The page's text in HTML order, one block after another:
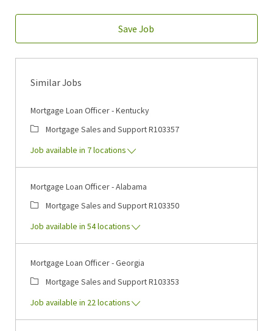
Save Job
Similar Jobs
Mortgage Loan Officer - Kentucky
CategoryMortgage Sales and SupportJob Id
R103357
Job available in 7 locations
Mortgage Loan Officer - Alabama
CategoryMortgage Sales and SupportJob Id
R103350
Job available in 54 locations
Mortgage Loan Officer - Georgia
CategoryMortgage Sales and SupportJob Id
R103353
Job available in 22 locations